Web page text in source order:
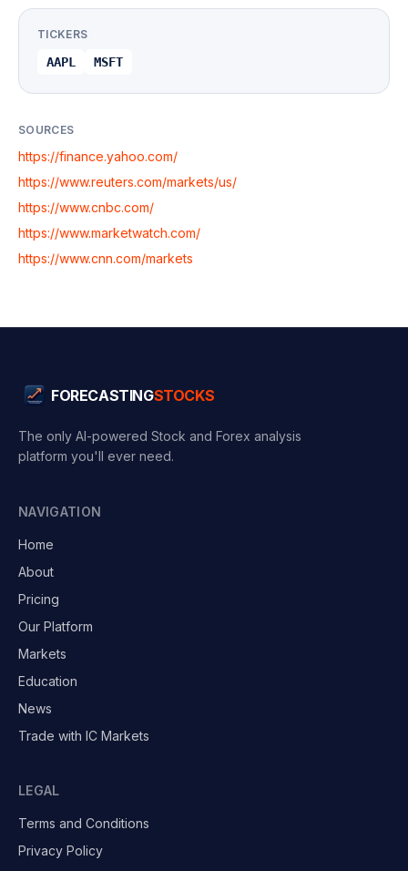
TICKERS
AAPL MSFT
SOURCES
https://finance.yahoo.com/
https://www.reuters.com/markets/us/
https://www.cnbc.com/
https://www.marketwatch.com/
https://www.cnn.com/markets
FORECASTINGSTOCKS
The only AI-powered Stock and Forex analysis
platform you'll ever need.
NAVIGATION
Home
About
Pricing
Our Platform
Markets
Education
News
Trade with IC Markets
LEGAL
Terms and Conditions
Privacy Policy